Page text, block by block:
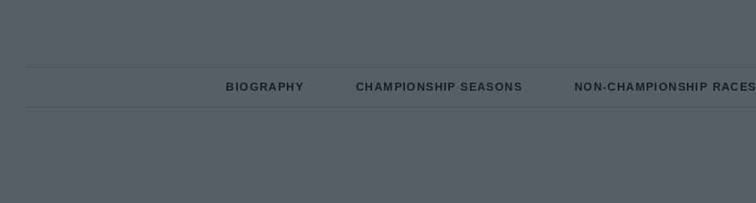
BIOGRAPHY CHAMPIONSHIP SEASONS NON-CHAMPIONSHIP RACES